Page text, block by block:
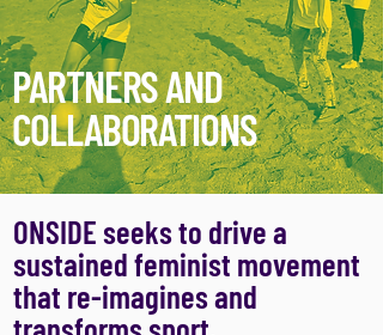
PARTNERS AND
COLLABORATIONS
ONSIDE seeks to drive a
sustained feminist movement
that re-imagines and